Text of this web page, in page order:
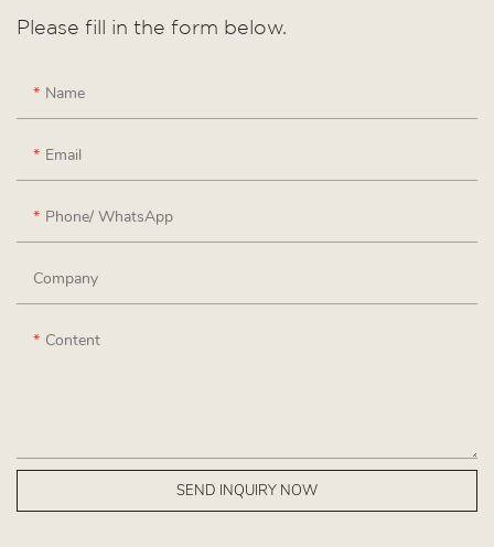
Please fill in the form below.
Name
Email
Phone/ WhatsApp
Company
Content
SEND INQUIRY NOW